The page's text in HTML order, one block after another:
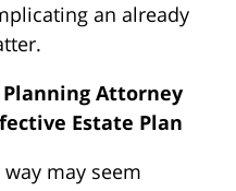
an already
Planning Attorney
Estate Plan
may seem